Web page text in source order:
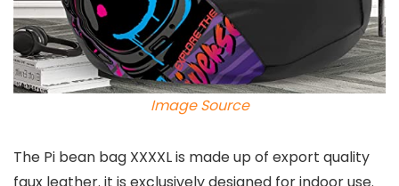
Image Source
The Pi bean bag XXXXL is made up of export quality